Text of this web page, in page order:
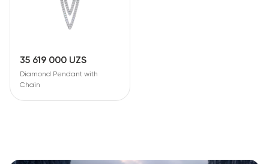
35 619 000 UZS
Diamond Pendant with
Chain